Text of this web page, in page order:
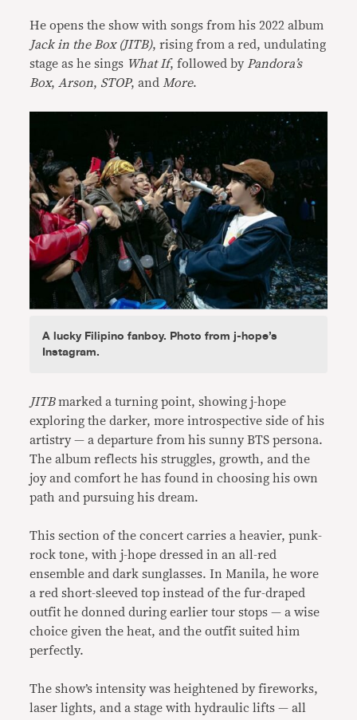
He opens the show with songs from his 2022 album
Jack in the Box (JITB), rising from a red, undulating
stage as he sings What If, followed byPandora’s
Box,Arson, STOP, andMore.
A lucky Filipino fanboy. Photo from j-hope’s
Instagram.
JITBmarked a turning point, showing j-hope
exploring the darker, more introspective side of his
artistry — a departure from his sunny BTS persona.
The album reflects his struggles, growth, and the
joy and comfort he has found in choosing his own
path and pursuing his dream.
This section of the concert carries a heavier, punk-
rock tone, with j-hope dressed in an all-red
ensemble and dark sunglasses. In Manila, he wore
a red short-sleeved top instead of the fur-draped
outfit he donned during earlier tour stops — a wise
choice given the heat, and the outfit suited him
perfectly.
The show’s intensity was heightened by fireworks,
laser lights, and a stage with hydraulic lifts — all